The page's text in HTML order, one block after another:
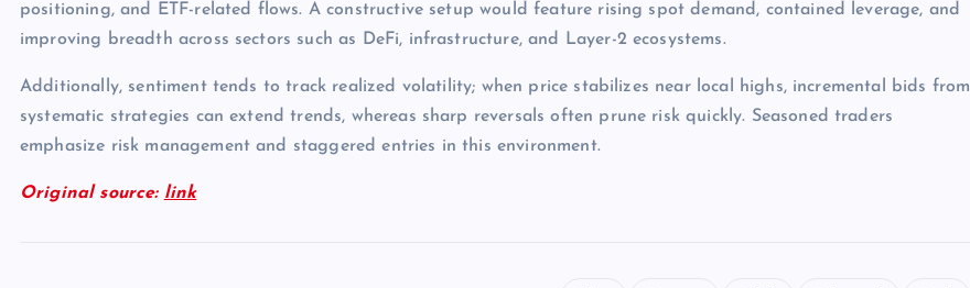
positioning, and ETF-related flows. A constructive setup would feature rising spot demand, contained leverage, and
improving breadth across sectors such as DeFi, infrastructure, and Layer-2 ecosystems.
Additionally, sentiment tends to track realized volatility; when price stabilizes near local highs, incremental bids from
systematic strategies can extend trends, whereas sharp reversals often prune risk quickly. Seasoned traders
emphasize risk management and staggered entries in this environment.
Original source: link